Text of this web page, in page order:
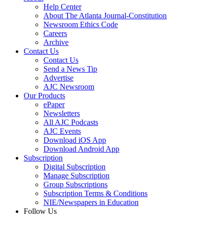
Help Center
About The Atlanta Journal-Constitution
Newsroom Ethics Code
Careers
Archive
Contact Us
Contact Us
Send a News Tip
Advertise
AJC Newsroom
Our Products
ePaper
Newsletters
All AJC Podcasts
AJC Events
Download iOS App
Download Android App
Subscription
Digital Subscription
Manage Subscription
Group Subscriptions
Subscription Terms & Conditions
NIE/Newspapers in Education
Follow Us